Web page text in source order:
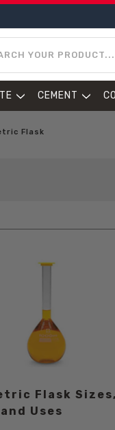
CEMENT
Flask
Flask Sizes,
Uses